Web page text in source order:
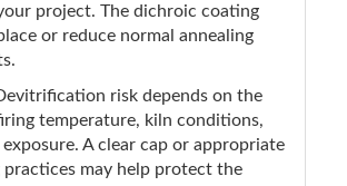
project. The dichroic coating
or reduce normal annealing
risk depends on the
temperature, kiln conditions,
A clear cap or appropriate
practices may help protect the